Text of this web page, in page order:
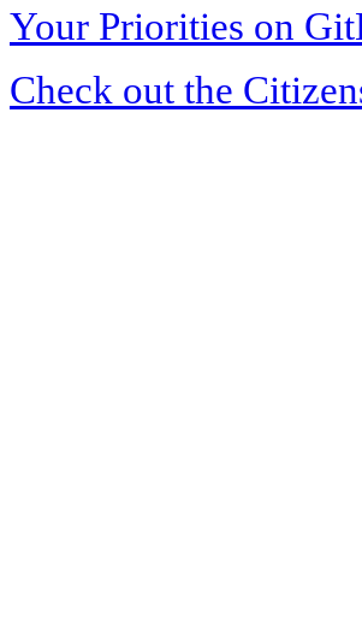
Your Priorities on
Check out the